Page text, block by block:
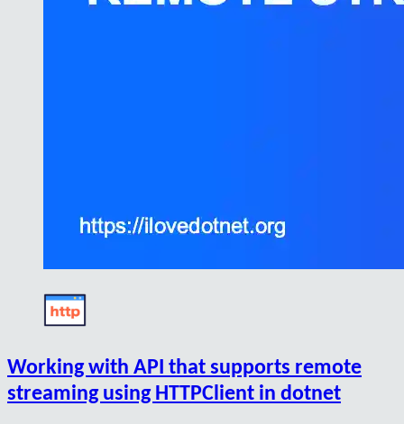
Working with API that supports remote
streaming using HTTPClient in dotnet